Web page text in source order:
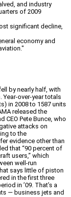
and industry
of 2009
significant decline,
economy and
by nearly half, with
over-year totals
in 2008 to 1587 units
released the
CEO Pete Bunce, who
attacks on
to the
evidence other than
that “90 percent of
users,” which
well-run
says little of piston
in the first three
in ’09. That’s a
— business jets and